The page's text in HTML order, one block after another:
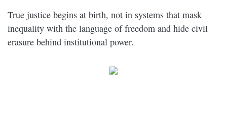
True justice begins at birth, not in systems that mask
inequality with the language of freedom and hide civil
erasure behind institutional power.